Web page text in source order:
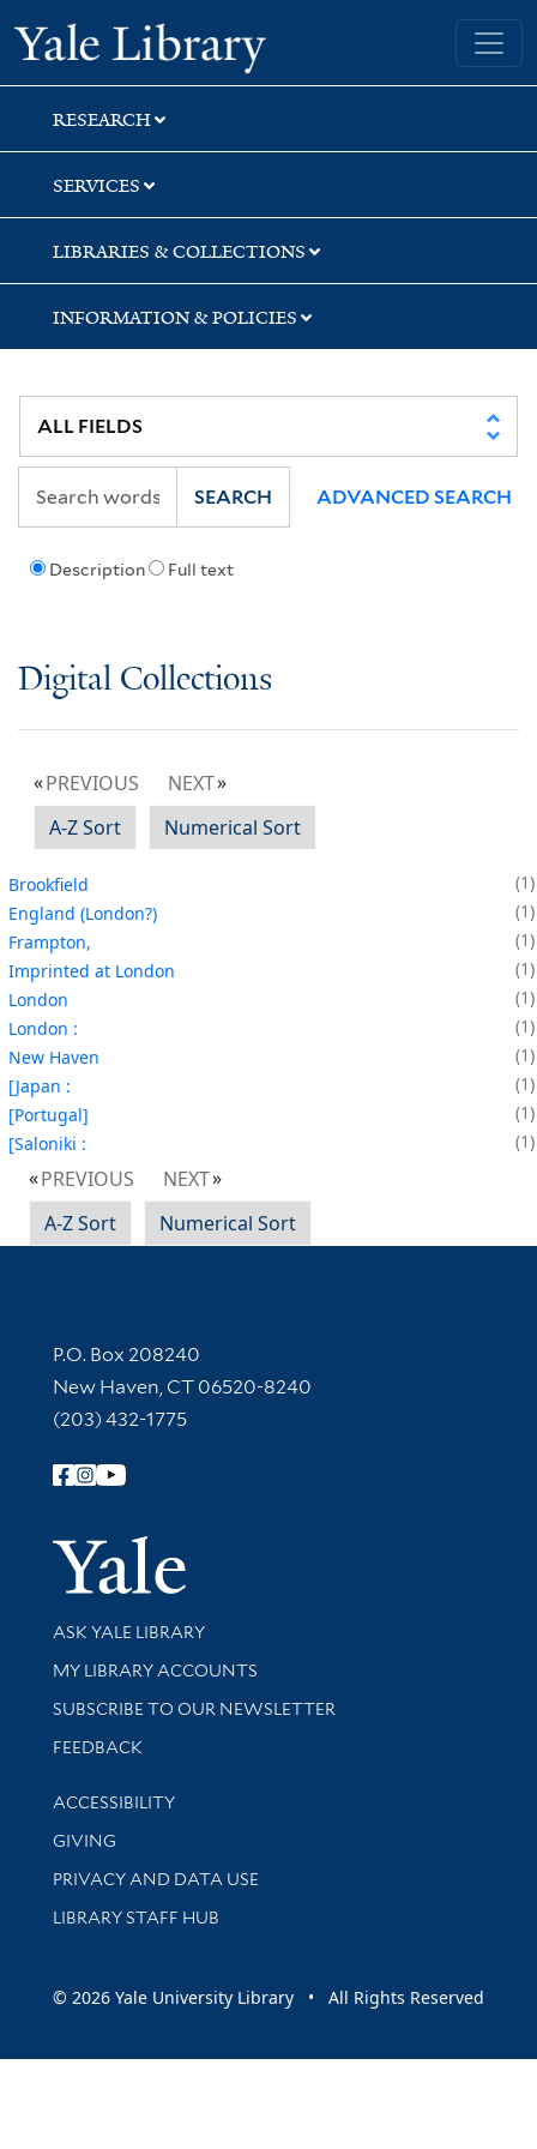
Skip
to
search
Skip
to
main
content
Yale University Library
RESEARCH
SERVICES
LIBRARIES & COLLECTIONS
INFORMATION & POLICIES
Description Full text
SEARCH ADVANCED SEARCH
Digital Collections
PREVIOUS
NEXT
A-Z Sort
Numerical Sort
Brookfield
1
England (London?)
1
Frampton,
1
Imprinted at London
1
London
1
London :
1
New Haven
1
[Japan :
1
[Portugal]
1
[Saloniki :
1
PREVIOUS
NEXT
A-Z Sort
Numerical Sort
Contact Information
P.O. Box 208240
New Haven, CT 06520-8240
(203) 432-1775
Follow Yale Library
Yale
Library Services
ASK YALE LIBRARY
Get research help and support
MY LIBRARY ACCOUNTS
SUBSCRIBE TO OUR NEWSLETTER
Stay updated with library news and events
FEEDBACK
Library Information
ACCESSIBILITY
GIVING
PRIVACY AND DATA USE
LIBRARY STAFF HUB
© 2026 Yale University Library • All Rights Reserved